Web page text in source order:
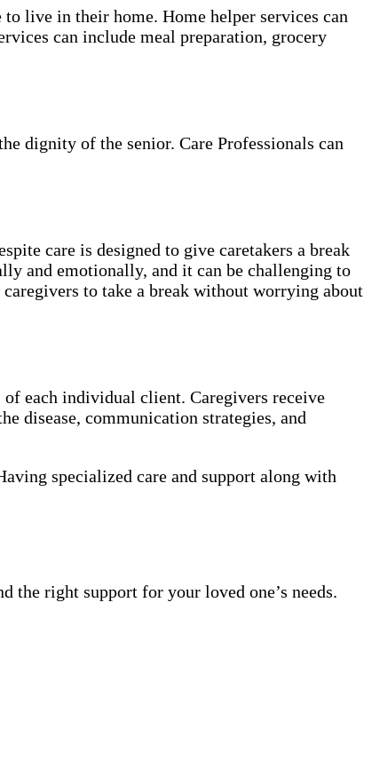
live in their home. Home helper services can
can include meal preparation, grocery
dignity of the senior. Care Professionals can
care is designed to give caretakers a break
and emotionally, and it can be challenging to
to take a break without worrying about
of each individual client. Caregivers receive
disease, communication strategies, and
specialized care and support along with
the right support for your loved one’s needs.